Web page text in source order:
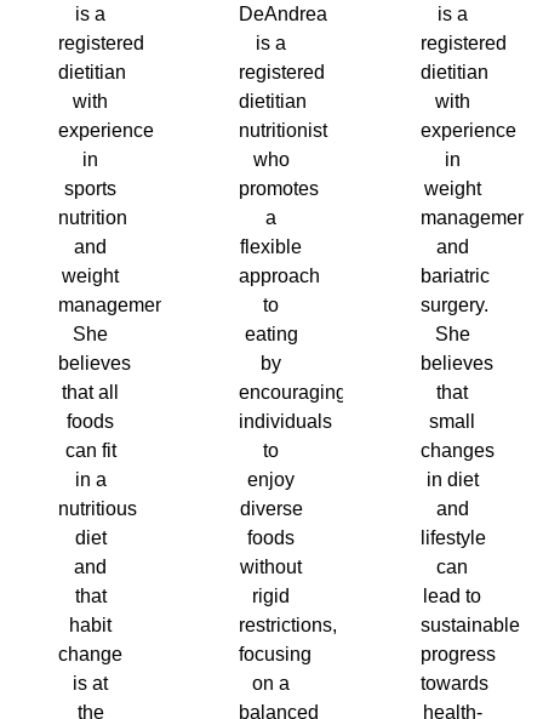
is a
registered
dietitian
with
experience
in
sports
nutrition
and
weight
management.
She
believes
that all
foods
can fit
in a
nutritious
diet
and
that
habit
change
is at
the
DeAndrea
is a
registered
dietitian
nutritionist
who
promotes
a
flexible
approach
to
eating
by
encouraging
individuals
to
enjoy
diverse
foods
without
rigid
restrictions,
focusing
on a
balanced
is a
registered
dietitian
with
experience
in
weight
management
and
bariatric
surgery.
She
believes
that
small
changes
in diet
and
lifestyle
can
lead to
sustainable
progress
towards
health-